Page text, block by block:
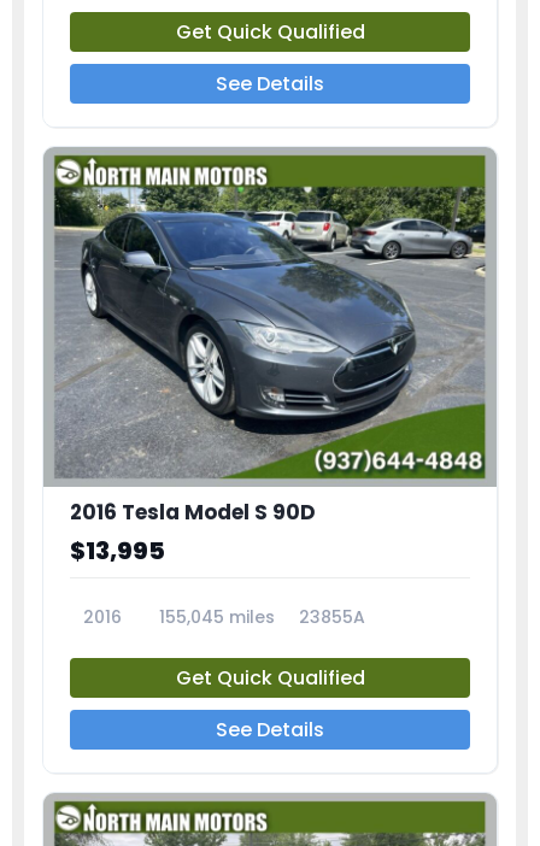
Get Quick Qualified
See Details
2016 Tesla Model S 90D
$13,995
2016 155,045 miles 23855A
Get Quick Qualified
See Details